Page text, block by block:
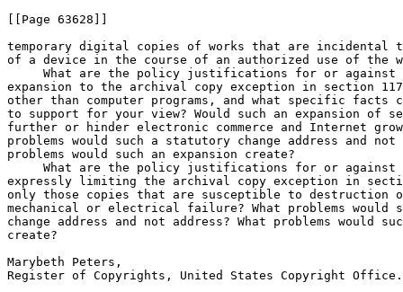
[[Page 63628]]
temporary digital copies of works that are incidental
of a device in the course of an authorized use of the
What are the policy justifications for or against
expansion to the archival copy exception in section
other than computer programs, and what specific facts
to support for your view? Would such an expansion of
further or hinder electronic commerce and Internet
problems would such a statutory change address and not
problems would such an expansion create?
What are the policy justifications for or against
expressly limiting the archival copy exception in
only those copies that are susceptible to destruction
mechanical or electrical failure? What problems would
change address and not address? What problems would
create?
Marybeth Peters,
Register of Copyrights, United States Copyright Office.